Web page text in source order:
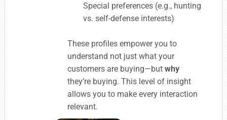
Special preferences (e.g., hunting
vs. self-defense interests)
These profiles empower you to
understand not just what your
customers are buying—butwhy
they’re buying. This level of insight
allows you to make every interaction
relevant.